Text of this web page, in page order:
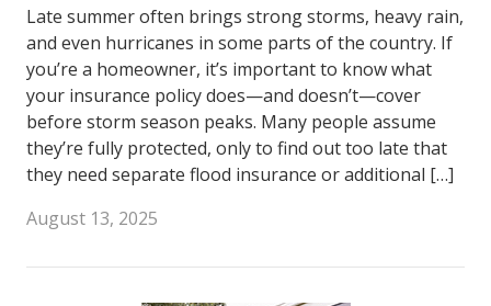
Late summer often brings strong storms, heavy rain,
and even hurricanes in some parts of the country. If
you’re a homeowner, it’s important to know what
your insurance policy does—and doesn’t—cover
before storm season peaks. Many people assume
they’re fully protected, only to find out too late that
they need separate flood insurance or additional […]
August 13, 2025